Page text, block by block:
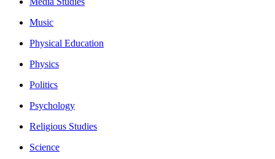
Music
Physical Education
Physics
Politics
Psychology
Religious Studies
Science